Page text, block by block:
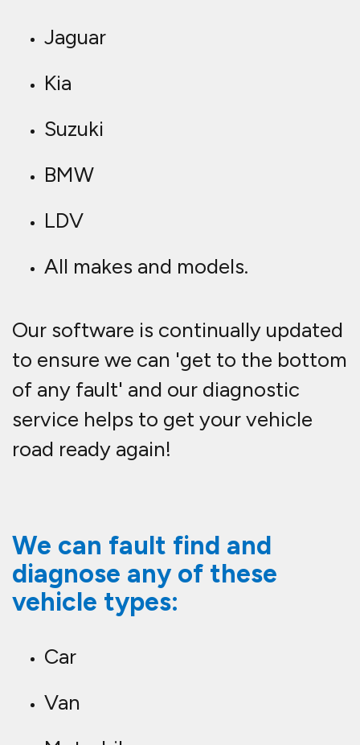
Jaguar
Kia
Suzuki
BMW
LDV
All makes and models.
Our software is continually updated
to ensure we can 'get to the bottom
of any fault' and our diagnostic
service helps to get your vehicle
road ready again!
We can fault find and
diagnose any of these
vehicle types:
Car
Van